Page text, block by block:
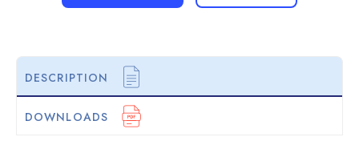
DESCRIPTION
DOWNLOADS